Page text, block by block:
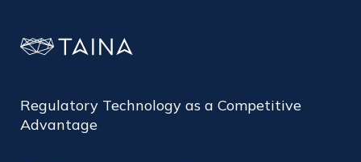
Regulatory Technology as a Competitive
Advantage